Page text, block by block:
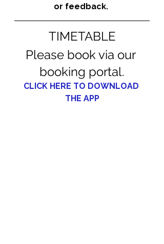
or feedback.
TIMETABLE
Please book via our
booking portal.
CLICK HERE TO DOWNLOAD
THE APP